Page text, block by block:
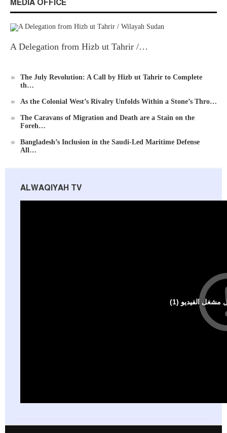
New Al-Waie Magazine App for Android
MEDIA OFFICE
A Delegation from Hizb ut Tahrir /…
The July Revolution: A Call by Hizb ut Tahrir to Complete
th…
As the Colonial West’s Rivalry Unfolds Within a Stone’s Thro…
The Caravans of Migration and Death are a Stain on the
Foreh…
Bangladesh’s Inclusion in the Saudi-Led Maritime Defense
All…
ALWAQIYAH TV